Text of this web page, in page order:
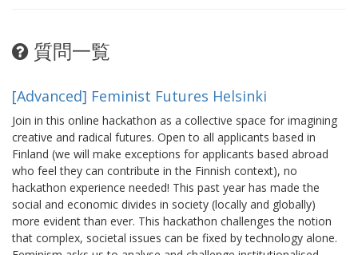
質問一覧
[Advanced] Feminist Futures Helsinki
Join in this online hackathon as a collective space for imagining
creative and radical futures. Open to all applicants based in
Finland (we will make exceptions for applicants based abroad
who feel they can contribute in the Finnish context), no
hackathon experience needed! This past year has made the
social and economic divides in society (locally and globally)
more evident than ever. This hackathon challenges the notion
that complex, societal issues can be fixed by technology alone.